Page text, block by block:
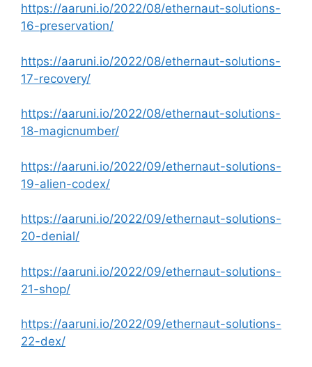
https://aaruni.io/2022/08/ethernaut-solutions-
16-preservation/
https://aaruni.io/2022/08/ethernaut-solutions-
17-recovery/
https://aaruni.io/2022/08/ethernaut-solutions-
18-magicnumber/
https://aaruni.io/2022/09/ethernaut-solutions-
19-alien-codex/
https://aaruni.io/2022/09/ethernaut-solutions-
20-denial/
https://aaruni.io/2022/09/ethernaut-solutions-
21-shop/
https://aaruni.io/2022/09/ethernaut-solutions-
22-dex/